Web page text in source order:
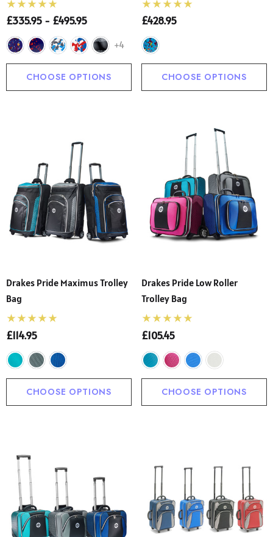
£335.95 - £495.95
+4
CHOOSE OPTIONS
£428.95
CHOOSE OPTIONS
Drakes Pride Maximus Trolley
Bag
£114.95
CHOOSE OPTIONS
Drakes Pride Low Roller
Trolley Bag
£105.45
CHOOSE OPTIONS